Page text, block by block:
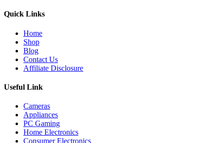
Quick Links
Home
Shop
Blog
Contact Us
Affiliate Disclosure
Useful Link
Cameras
Appliances
PC Gaming
Home Electronics
Consumer Electronics